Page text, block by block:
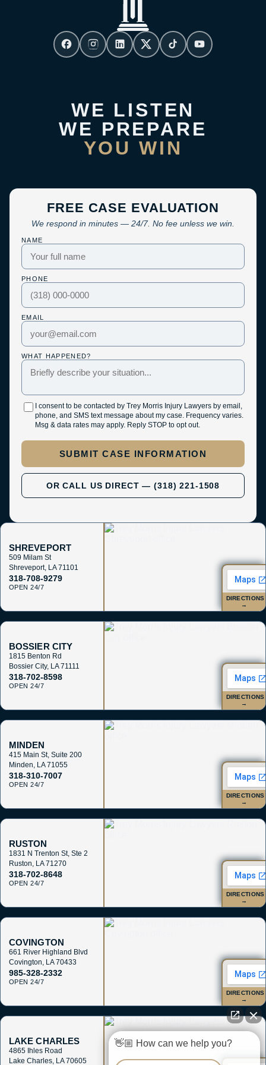
FREE CASE EVALUATION
We respond in minutes — 24/7. No fee unless we win.
NAME
PHONE
EMAIL
WHAT HAPPENED?
I consent to be contacted by Trey Morris Injury Lawyers by email,
phone, and SMS text message about my case. Frequency varies.
Msg & data rates may apply. Reply STOP to opt out.
SUBMIT CASE INFORMATION
OR CALL US DIRECT — (318) 221-1508
WE LISTEN
WE PREPARE
YOU WIN
SHREVEPORT
509 Milam St
Shreveport, LA 71101
318-708-9279
OPEN 24/7
DIRECTIONS
→
BOSSIER CITY
1815 Benton Rd
Bossier City, LA 71111
318-702-8598
OPEN 24/7
DIRECTIONS
→
MINDEN
415 Main St, Suite 200
Minden, LA 71055
318-310-7007
OPEN 24/7
DIRECTIONS
→
RUSTON
1831 N Trenton St, Ste 2
Ruston, LA 71270
318-702-8648
OPEN 24/7
DIRECTIONS
→
COVINGTON
661 River Highland Blvd
Covington, LA 70433
985-328-2332
OPEN 24/7
DIRECTIONS
→
LAKE CHARLES
4865 Ihles Road
Lake Charles, LA 70605
👋🏼 How can we help you?